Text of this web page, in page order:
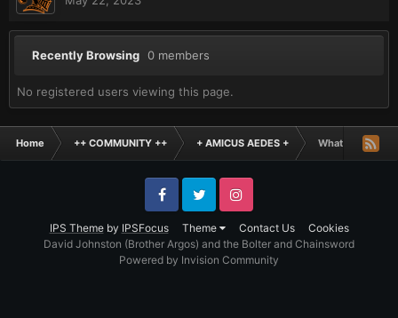
Recently Browsing 0 members
No registered users viewing this page.
Home ++ COMMUNITY ++ + AMICUS AEDES + What is the
IPS Themeby IPSFocus Theme Contact Us Cookies
FacebookTwitter Instagram
David Johnston (Brother Argos) and the Bolter and Chainsword
Powered by Invision Community